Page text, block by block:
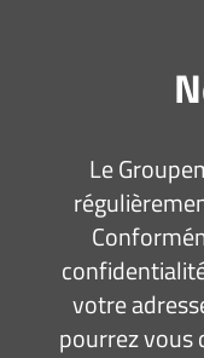
Le
votre
pourrez vous